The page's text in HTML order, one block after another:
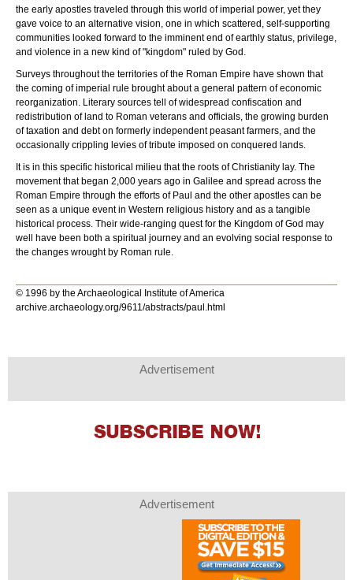
the early apostles traveled through this world of imperial power, yet they
gave voice to an alternative vision, one in which scattered, self-supporting
communities looked forward to the imminent end of earthly status, privilege,
and violence in a new kind of "kingdom" ruled by God.
Surveys throughout the territories of the Roman Empire have shown that
the coming of imperial rule brought about a general pattern of economic
reorganization. Literary sources tell of widespread confiscation and
redistribution of land to Roman veterans and officials, the growing burden
of taxation and debt on formerly independent peasant farmers, and the
occasionally crippling levies of tribute imposed on conquered lands.
It is in this specific historical milieu that the roots of Christianity lay. The
movement that began 2,000 years ago in Galilee and spread across the
Roman Empire through the efforts of Paul and the other apostles can be
seen as a unique event in Western religious history and as a tangible
historical process. Their wide-ranging quest for the Kingdom of God may
well have been both a spiritual journey and an evolving social response to
the changes wrought by Roman rule.
© 1996 by the Archaeological Institute of America
archive.archaeology.org/9611/abstracts/paul.html
Advertisement
Advertisement